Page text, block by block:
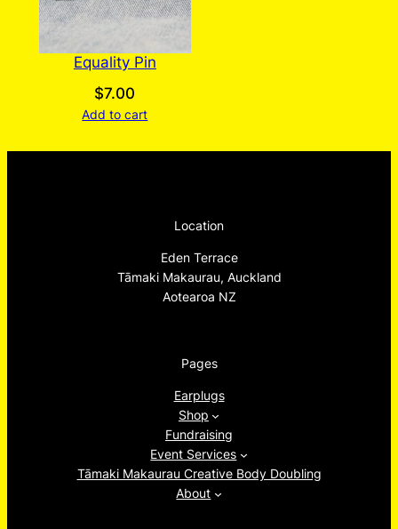
Equality Pin
$7.00
Add to cart
Location
Eden Terrace
Tāmaki Makaurau, Auckland
Aotearoa NZ
Pages
Earplugs
Shop
Fundraising
Event Services
Tāmaki Makaurau Creative Body Doubling
About